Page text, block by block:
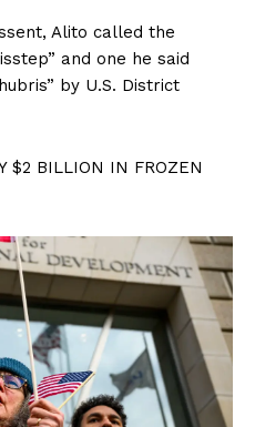
Alito called the
and one he said
by U.S. District
$2 BILLION IN FROZEN